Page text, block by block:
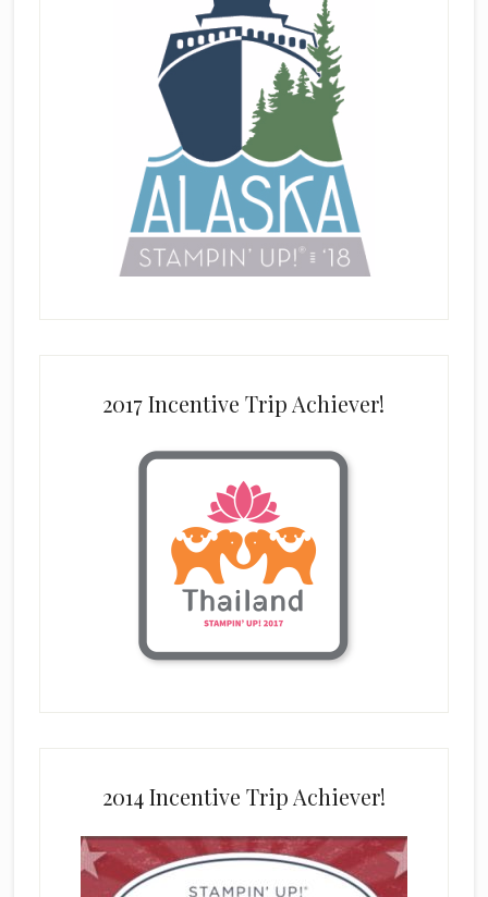
2017 Incentive Trip Achiever!
2014 Incentive Trip Achiever!